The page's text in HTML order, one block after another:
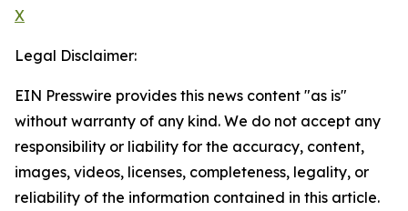
X
Legal Disclaimer:
EIN Presswire provides this news content "as is"
without warranty of any kind. We do not accept any
responsibility or liability for the accuracy, content,
images, videos, licenses, completeness, legality, or
reliability of the information contained in this article.